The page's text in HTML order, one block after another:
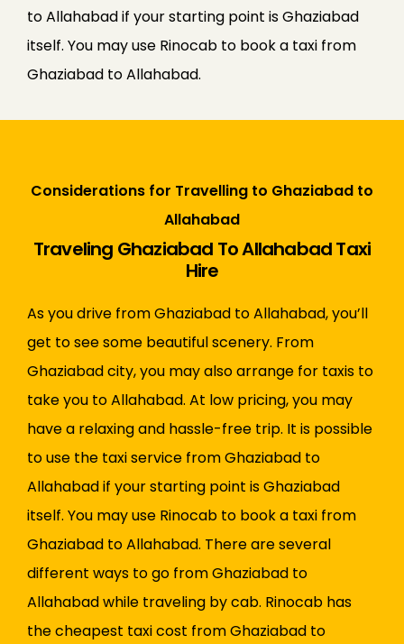
to Allahabad if your starting point is Ghaziabad
itself. You may use Rinocab to book a taxi from
Ghaziabad to Allahabad.
Considerations for Travelling to Ghaziabad to
Allahabad
Traveling Ghaziabad To Allahabad Taxi
Hire
As you drive from Ghaziabad to Allahabad, you’ll
get to see some beautiful scenery. From
Ghaziabad city, you may also arrange for taxis to
take you to Allahabad. At low pricing, you may
have a relaxing and hassle-free trip. It is possible
to use the taxi service from Ghaziabad to
Allahabad if your starting point is Ghaziabad
itself. You may use Rinocab to book a taxi from
Ghaziabad to Allahabad. There are several
different ways to go from Ghaziabad to
Allahabad while traveling by cab. Rinocab has
the cheapest taxi cost from Ghaziabad to